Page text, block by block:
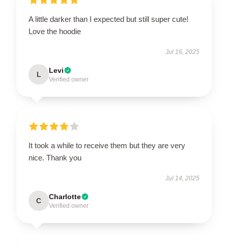
A little darker than I expected but still super cute!
Love the hoodie
Jul 16, 2025
L Levi
Verified owner
It took a while to receive them but they are very
nice. Thank you
Jul 14, 2025
C Charlotte
Verified owner